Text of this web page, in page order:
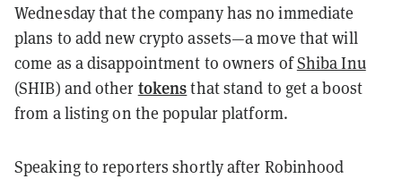
Wednesday that the company has no immediate
plans to add new crypto assets—a move that will
come as a disappointment to owners ofShiba Inu
(SHIB) and other tokensthat stand to get a boost
from a listing on the popular platform.
Speaking to reporters shortly after Robinhood